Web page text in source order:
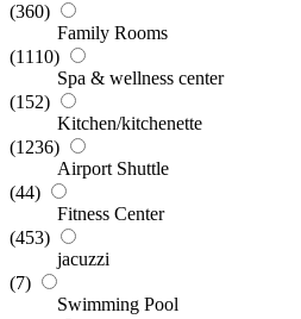
(360)
Family Rooms
(1110)
Spa & wellness center
(152)
Kitchen/kitchenette
(1236)
Airport Shuttle
(44)
Fitness Center
(453)
jacuzzi
(7)
Swimming Pool